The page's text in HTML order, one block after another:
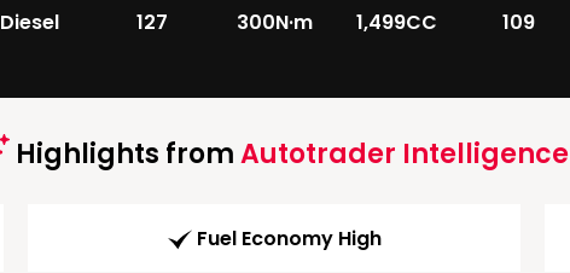
Diesel 127 300N·m 1,499CC 109
Highlights fromAutotrader Intelligence
Fuel Economy High